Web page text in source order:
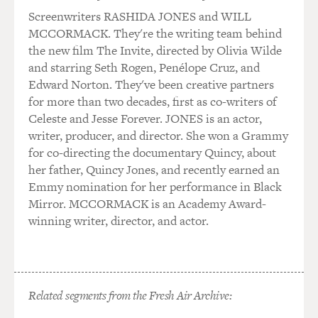
Gemma tends to know everything. She knows what's
going on. She's definitely - in this world she's sort of
the woman behind the man. She - you know, and this is
kind of what my husband, who writes the show, has
developed her to be. She's not based on any real person
in that world. But she's the queen of the organization.
So the guys in the club are very respectful of her. She's
sort of like their surrogate mother in a way. And, you
know, I think she pulls a lot of the strings behind the
scenes. And she is privy to all the goings on.
GROSS: I knew you from comedy, before seeing "Sons
Screenwriters RASHIDA JONES and WILL
MCCORMACK. They're the writing team behind
the new film The Invite, directed by Olivia Wilde
and starring Seth Rogen, Penélope Cruz, and
Edward Norton. They've been creative partners
for more than two decades, first as co-writers of
Celeste and Jesse Forever. JONES is an actor,
writer, producer, and director. She won a Grammy
for co-directing the documentary Quincy, about
her father, Quincy Jones, and recently earned an
Emmy nomination for her performance in Black
Mirror. MCCORMACK is an Academy Award-
winning writer, director, and actor.
Related segments from the Fresh Air Archive: